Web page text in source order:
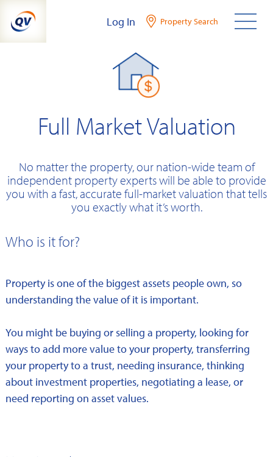
content
Log In Property Search
Full Market Valuation
No matter the property, our nation-wide team of
independent property experts will be able to provide
you with a fast, accurate full-market valuation that tells
you exactly what it’s worth.
Who is it for?
Property is one of the biggest assets people own, so
understanding the value of it is important.
You might be buying or selling a property, looking for
ways to add more value to your property, transferring
your property to a trust, needing insurance, thinking
about investment properties, negotiating a lease, or
need reporting on asset values.